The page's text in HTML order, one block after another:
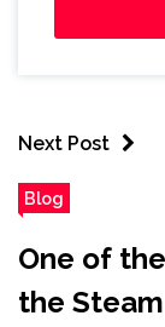
Next Post
Blog
One of
the Steam